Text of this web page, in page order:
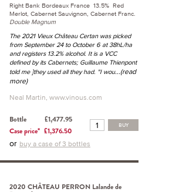
Right Bank Bordeaux France 13.5% Red
Merlot, Cabernet Sauvignon, Cabernet Franc.
Double Magnum
The 2021 Vieux Château Certan was picked
from September 24 to October 6 at 38hL/ha
and registers 13.2% alcohol. It is a VCC
defined by its Cabernets; Guillaume Thienpont
told me ]they used all they had. "I wou...(read
more)
Neal Martin, www.vinous.com
Bottle
£1,477.95
Case price* £1,376.50
BUY
or buy a case of 3 bottles
2020 CHÂTEAU PERRON Lalande de